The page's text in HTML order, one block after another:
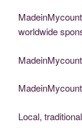
worldwide
Local,